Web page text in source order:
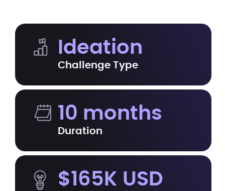
Ideation
Challenge Type
10 months
Duration
$165K USD